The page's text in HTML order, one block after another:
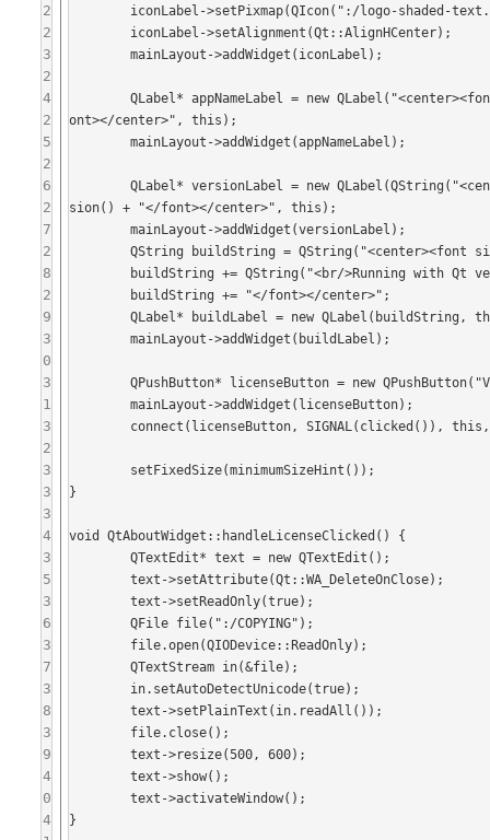
2
2
3
2
4
2
5
2
6
2
7
2
8
2
9
3
0
3
1
3
2
3
3
3
4
3
5
3
6
3
7
3
8
3
9
4
0
4
	mainLayout->addWidget(iconLabel);
	QLabel* appNameLabel = new QLabel("<center><font size='+1'><b>" + QCoreApplication::applicationName() + "</b></f
ont></center>", this);
	mainLayout->addWidget(appNameLabel);
	QLabel* versionLabel = new QLabel(QString("<center><font size='-1'>Version ") + QCoreApplication::applicationVer
sion() + "</font></center>", this);
	mainLayout->addWidget(versionLabel);
	QString buildString = QString("<center><font size='-1'>Built with: Qt version ") + QT_VERSION_STR;
	QLabel* buildLabel = new QLabel(buildString, this);
	mainLayout->addWidget(buildLabel);
	QPushButton* licenseButton = new QPushButton("View License", this);
	mainLayout->addWidget(licenseButton);
}
void QtAboutWidget::handleLicenseClicked() {
	QTextEdit* text = new QTextEdit();
	text->setAttribute(Qt::WA_DeleteOnClose);
	text->setReadOnly(true);
	QFile file(":/COPYING");
	QTextStream in(&file);
	text->setPlainText(in.readAll());
	text->resize(500, 600);
	text->show();
	text->activateWindow();
}